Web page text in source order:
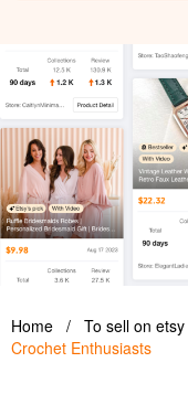
Home / To sell on etsy
Crochet Enthusiasts